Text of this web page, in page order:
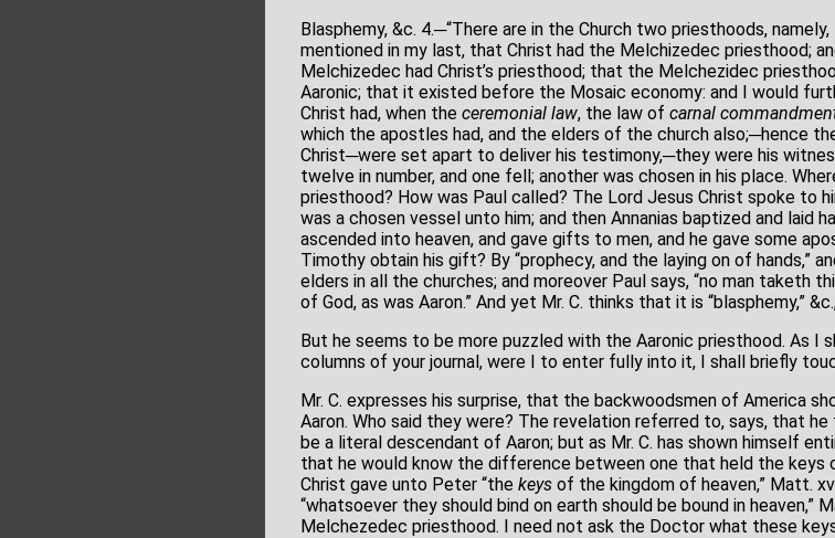
Blasphemy, &c. 4.─“There are in the Church two priesthoods,
mentioned in my last, that Christ had the Melchizedec priesthood;
Melchizedec had Christ’s priesthood; that the Melchezidec
Aaronic; that it existed before the Mosaic economy: and I would
Christ had, when the ceremonial law, the law of carnal
which the apostles had, and the elders of the church also;─hence
Christ─were set apart to deliver his testimony,─they were his
twelve in number, and one fell; another was chosen in his place.
priesthood? How was Paul called? The Lord Jesus Christ spoke to
was a chosen vessel unto him; and then Annanias baptized and laid
ascended into heaven, and gave gifts to men, and he gave some
Timothy obtain his gift? By “prophecy, and the laying on of hands,”
elders in all the churches; and moreover Paul says, “no man taketh
of God, as was Aaron.” And yet Mr. C. thinks that it is “blasphemy,”
But he seems to be more puzzled with the Aaronic priesthood. As I
columns of your journal, were I to enter fully into it, I shall briefly
Mr. C. expresses his surprise, that the backwoodsmen of America
Aaron. Who said they were? The revelation referred to, says, that
be a literal descendant of Aaron; but as Mr. C. has shown himself
that he would know the difference between one that held the keys
Christ gave unto Peter “the keys of the kingdom of heaven,” Matt.
“whatsoever they should bind on earth should be bound in heaven,”
Melchezedec priesthood. I need not ask the Doctor what these